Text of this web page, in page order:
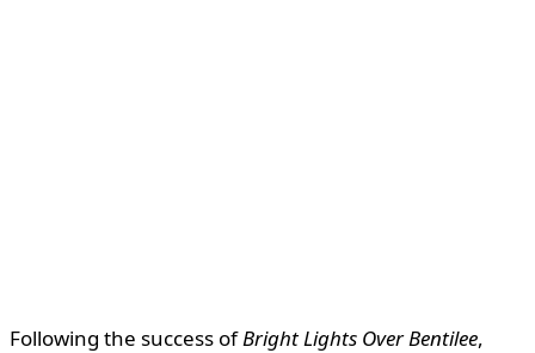
Following the success ofBright Lights Over Bentilee,